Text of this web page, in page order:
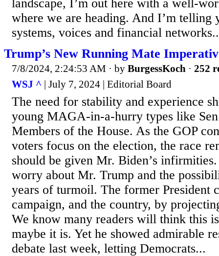
landscape, I’m out here with a well-
where we are heading. And I’m telling
systems, voices and financial
Trump’s New Running Mate
7/8/2024, 2:24:53 AM · by BurgessKoch · 252
WSJ ^ | July 7, 2024 | Editorial Board
The need for stability and experience
young MAGA-in-a-hurry types like
Members of the House. As the GOP
voters focus on the election, the race
should be given Mr. Biden’s
worry about Mr. Trump and the
years of turmoil. The former President
campaign, and the country, by
We know many readers will think this
maybe it is. Yet he showed admirable
debate last week, letting Democrats...